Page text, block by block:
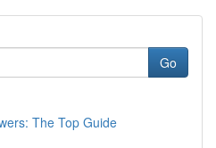
Go
The Top Guide